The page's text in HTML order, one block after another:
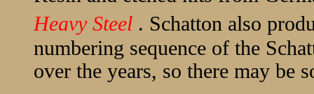
Heavy Steel . Schatton also
numbering sequence of the
over the years, so there may be